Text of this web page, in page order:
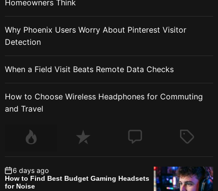
Homeowners Think
Why Phoenix Users Worry About Pinterest Visitor
Detection
When a Field Visit Beats Remote Data Checks
How to Choose Wireless Headphones for Commuting
and Travel
6 days ago
How to Find Best Budget Gaming Headsets
for Noise